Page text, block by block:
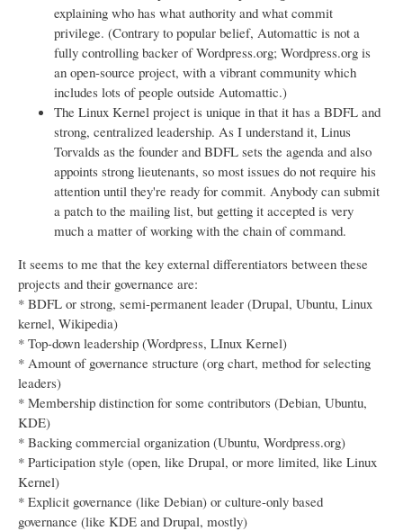
explaining who has what authority and what commit
privilege. (Contrary to popular belief, Automattic is not a
fully controlling backer of Wordpress.org; Wordpress.org is
an open-source project, with a vibrant community which
includes lots of people outside Automattic.)
The Linux Kernel project is unique in that it has a BDFL and
strong, centralized leadership. As I understand it, Linus
Torvalds as the founder and BDFL sets the agenda and also
appoints strong lieutenants, so most issues do not require his
attention until they're ready for commit. Anybody can submit
a patch to the mailing list, but getting it accepted is very
much a matter of working with the chain of command.
It seems to me that the key external differentiators between these
projects and their governance are:
* BDFL or strong, semi-permanent leader (Drupal, Ubuntu, Linux
kernel, Wikipedia)
* Top-down leadership (Wordpress, LInux Kernel)
* Amount of governance structure (org chart, method for selecting
leaders)
* Membership distinction for some contributors (Debian, Ubuntu,
KDE)
* Backing commercial organization (Ubuntu, Wordpress.org)
* Participation style (open, like Drupal, or more limited, like Linux
Kernel)
* Explicit governance (like Debian) or culture-only based
governance (like KDE and Drupal, mostly)